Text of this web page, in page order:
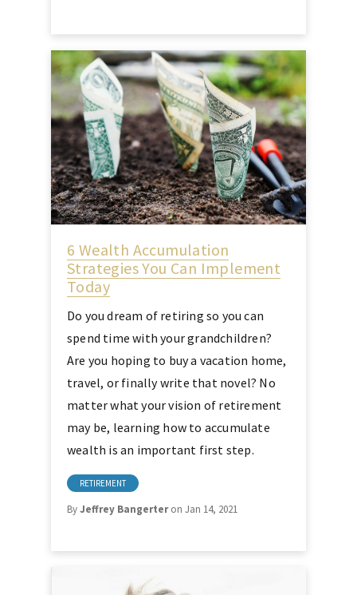
6 Wealth Accumulation
Strategies You Can Implement
Today
Do you dream of retiring so you can
spend time with your grandchildren?
Are you hoping to buy a vacation home,
travel, or finally write that novel? No
matter what your vision of retirement
may be, learning how to accumulate
wealth is an important first step.
RETIREMENT
ByJeffrey Bangerteron Jan 14, 2021